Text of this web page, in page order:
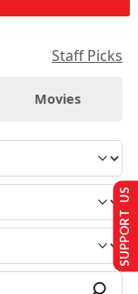
Staff Picks
Movies
SUPPORT US